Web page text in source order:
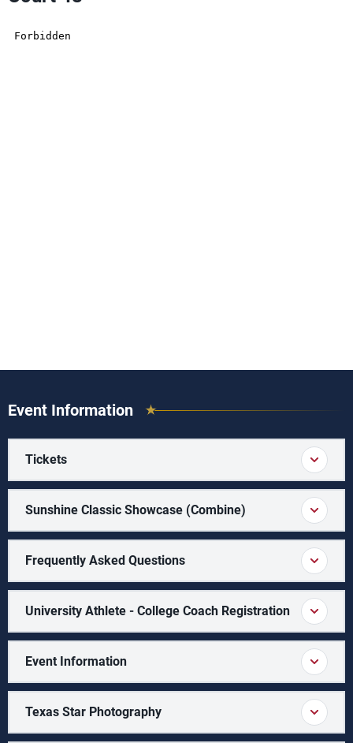
Event Information
Tickets
Sunshine Classic Showcase (Combine)
Frequently Asked Questions
University Athlete - College Coach Registration
Event Information
Texas Star Photography